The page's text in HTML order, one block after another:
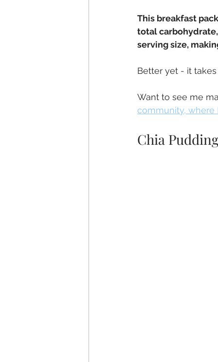
This breakfast
total
serving size,
Better yet - it
Want to see me
community, where
Chia